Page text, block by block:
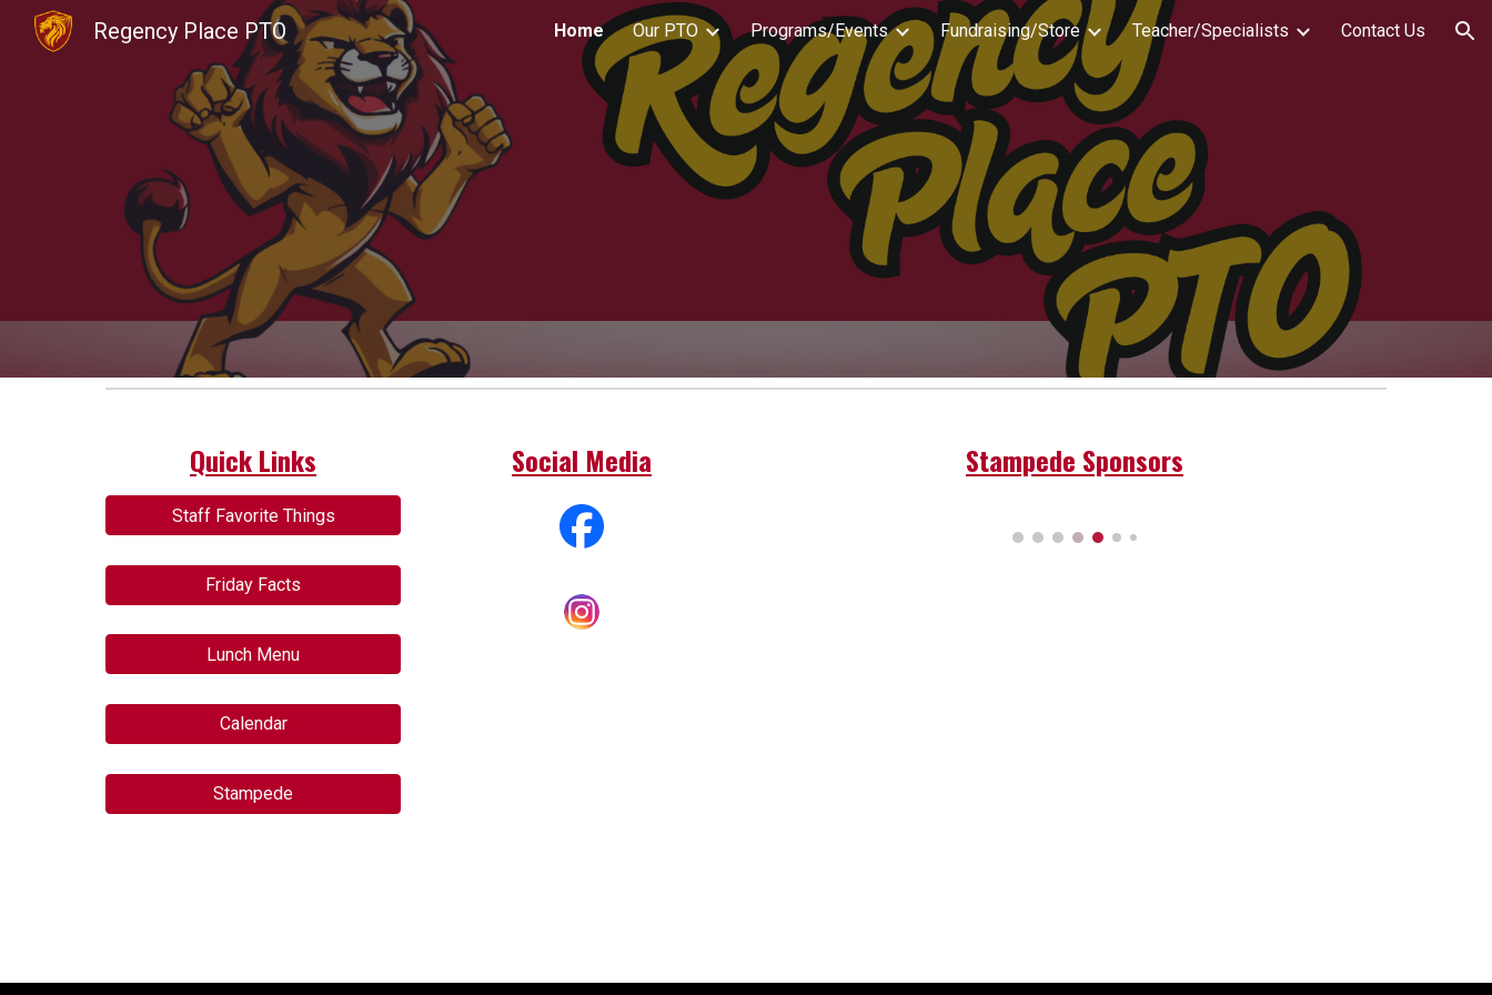
Skip to main content Skip to navigation
Regency Place PTO Home Our PTO Programs/Events Fundraising/Store Teacher/Specialists Contact Us
Quick Links
Staff Favorite Things
Friday Facts
Lunch Menu
Calendar
Stampede
Social Media Stampede Sponsors